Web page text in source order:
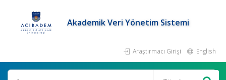
Akademik Veri Yönetim Sistemi
Araştırmacı Girişi English
Ara